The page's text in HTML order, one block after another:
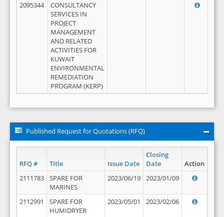
2095344
CONSULTANCY
SERVICES IN
PROJECT
MANAGEMENT
AND RELATED
ACTIVITIES FOR
KUWAIT
ENVIRONMENTAL
REMEDIATION
PROGRAM (KERP)
Published Request for Quotations (RFQ)
RFQ # Title Issue Date
Closing
Date
Action
2111783
SPARE FOR
MARINES
2023/06/19 2023/01/09
2112991
SPARE FOR
HUMIDRYER
2023/05/01 2023/02/06